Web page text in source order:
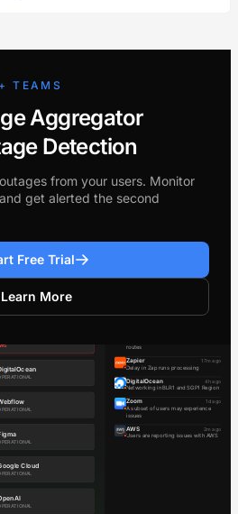
TEAMS
Aggregator
Detection
from your users. Monitor
get alerted the second
Free Trial
Learn More